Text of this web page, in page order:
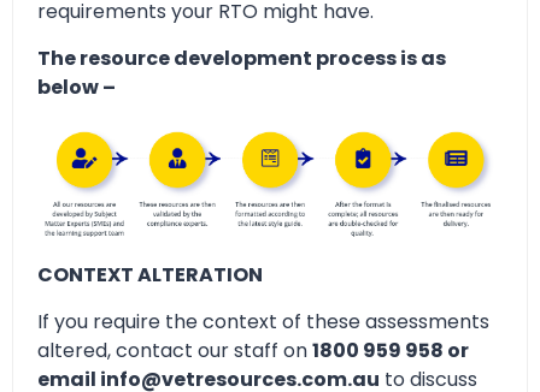
requirements your RTO might have.
The resource development process is as
below –
CONTEXT ALTERATION
If you require the context of these assessments
altered, contact our staff on1800 959 958 or
email info@vetresources.com.au to discuss